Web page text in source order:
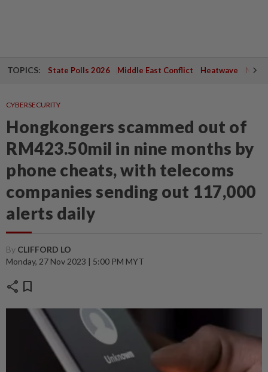
TOPICS: State Polls 2026 Middle East Conflict Heatwave
CYBERSECURITY
Hongkongers scammed out of
RM423.50mil in nine months by
phone cheats, with telecoms
companies sending out 117,000
alerts daily
By CLIFFORD LO
Monday, 27 Nov 2023 | 5:00 PM MYT
share bookmark